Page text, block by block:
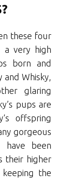
these four
a very high
born and
Whisky,
glaring
pups are
offspring
gorgeous
have been
their higher
the